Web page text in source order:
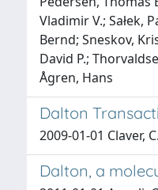
Vladimir V.; Sałek,
Bernd; Sneskov,
David P.;
Ågren, Hans
Dalton
2009-01-01 Claver,
Dalton, a